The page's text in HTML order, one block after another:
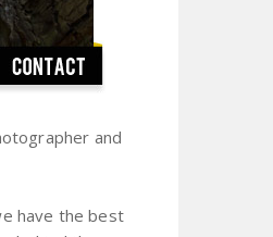
and
have the best